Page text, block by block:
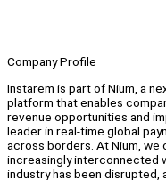
Company Profile
Instarem is part of Nium, a
platform that enables
revenue opportunities and
leader in real-time global
across borders. At Nium,
increasingly interconnected
industry has been disrupted,